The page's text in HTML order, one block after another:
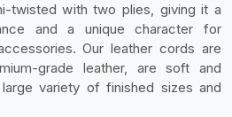
twisted with two plies, giving it a
and a unique character for
Our leather cords are
grade leather, are soft and
variety of finished sizes and